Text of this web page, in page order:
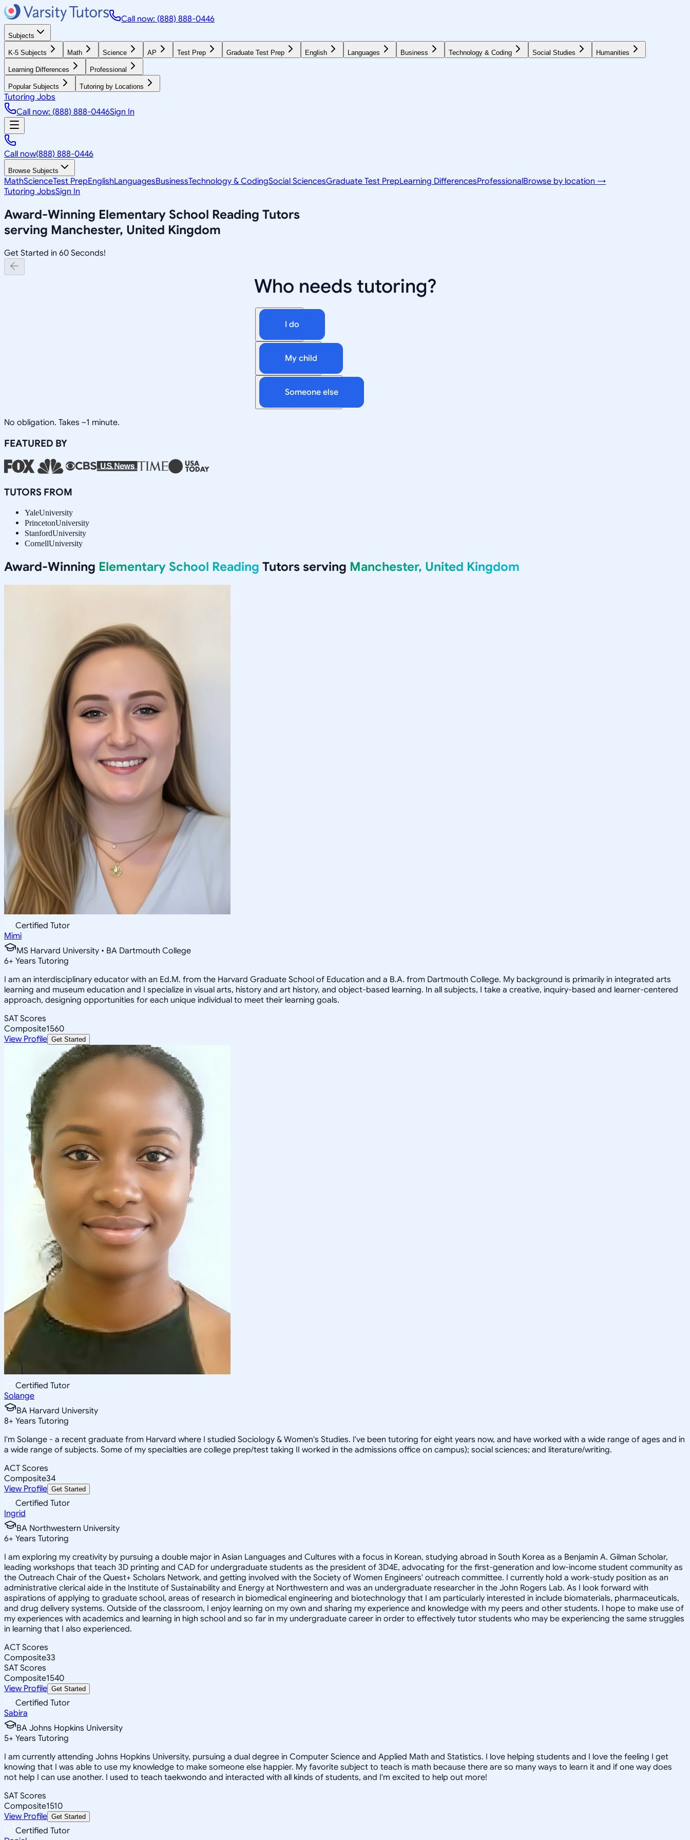
Call now: (888) 888-0446
Subjects
K-5 Subjects Math Science AP Test Prep Graduate Test Prep English Languages Business Technology & Coding Social Studies Humanities
Learning Differences Professional
Popular Subjects Tutoring by Locations
Tutoring Jobs
Call now: (888) 888-0446Sign In
Call now(888) 888-0446
Browse Subjects
MathScienceTest PrepEnglishLanguagesBusinessTechnology & CodingSocial SciencesGraduate Test PrepLearning DifferencesProfessionalBrowse by location →
Tutoring JobsSign In
Award-Winning Elementary School Reading Tutors
serving Manchester, United Kingdom
Get Started in 60 Seconds!
Who needs tutoring?
I do
My child
Someone else
No obligation. Takes ~1 minute.
FEATURED BY
TUTORS FROM
YaleUniversity
PrincetonUniversity
StanfordUniversity
CornellUniversity
Award-Winning Elementary School Reading Tutors serving Manchester, United Kingdom
Certified Tutor
Mimi
MS Harvard University • BA Dartmouth College
6+ Years Tutoring
I am an interdisciplinary educator with an Ed.M. from the Harvard Graduate School of Education and a B.A. from Dartmouth College. My background is primarily in integrated arts
learning and museum education and I specialize in visual arts, history and art history, and object-based learning. In all subjects, I take a creative, inquiry-based and learner-centered
approach, designing opportunities for each unique individual to meet their learning goals.
SAT Scores
Composite1560
View Profile Get Started
Certified Tutor
Solange
BA Harvard University
8+ Years Tutoring
I'm Solange - a recent graduate from Harvard where I studied Sociology & Women's Studies. I've been tutoring for eight years now, and have worked with a wide range of ages and in
a wide range of subjects. Some of my specialties are college prep/test taking II worked in the admissions office on campus); social sciences; and literature/writing.
ACT Scores
Composite34
View Profile Get Started
Certified Tutor
Ingrid
BA Northwestern University
6+ Years Tutoring
I am exploring my creativity by pursuing a double major in Asian Languages and Cultures with a focus in Korean, studying abroad in South Korea as a Benjamin A. Gilman Scholar,
leading workshops that teach 3D printing and CAD for undergraduate students as the president of 3D4E, advocating for the first-generation and low-income student community as
the Outreach Chair of the Quest+ Scholars Network, and getting involved with the Society of Women Engineers' outreach committee. I currently hold a work-study position as an
administrative clerical aide in the Institute of Sustainability and Energy at Northwestern and was an undergraduate researcher in the John Rogers Lab. As I look forward with
aspirations of applying to graduate school, areas of research in biomedical engineering and biotechnology that I am particularly interested in include biomaterials, pharmaceuticals,
and drug delivery systems. Outside of the classroom, I enjoy learning on my own and sharing my experience and knowledge with my peers and other students. I hope to make use of
my experiences with academics and learning in high school and so far in my undergraduate career in order to effectively tutor students who may be experiencing the same struggles
in learning that I also experienced.
ACT Scores
Composite33
SAT Scores
Composite1540
View Profile Get Started
Certified Tutor
Sabira
BA Johns Hopkins University
5+ Years Tutoring
I am currently attending Johns Hopkins University, pursuing a dual degree in Computer Science and Applied Math and Statistics. I love helping students and I love the feeling I get
knowing that I was able to use my knowledge to make someone else happier. My favorite subject to teach is math because there are so many ways to learn it and if one way does
not help I can use another. I used to teach taekwondo and interacted with all kinds of students, and I'm excited to help out more!
SAT Scores
Composite1510
View Profile Get Started
Certified Tutor